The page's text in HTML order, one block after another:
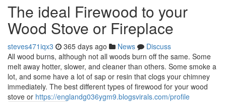
The ideal Firewood to your
Wood Stove or Fireplace
steves471iqx3 365 days ago News
Discuss
All wood burns, although not all woods burn off the same. Some
melt away hotter, slower, and cleaner than others. Some smoke a
lot, and some have a lot of sap or resin that clogs your chimney
immediately. The best different types of firewood for your wood
stove or https://englandg036ygm9.blogsvirals.com/profile